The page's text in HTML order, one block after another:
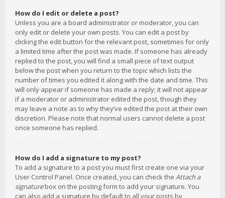
How do I edit or delete a post?
Unless you are a board administrator or moderator, you can
only edit or delete your own posts. You can edit a post by
clicking the edit button for the relevant post, sometimes for only
a limited time after the post was made. If someone has already
replied to the post, you will find a small piece of text output
below the post when you return to the topic which lists the
number of times you edited it along with the date and time. This
will only appear if someone has made a reply; it will not appear
if a moderator or administrator edited the post, though they
may leave a note as to why they’ve edited the post at their own
discretion. Please note that normal users cannot delete a post
once someone has replied.
How do I add a signature to my post?
To add a signature to a post you must first create one via your
User Control Panel. Once created, you can check the Attach a
signaturebox on the posting form to add your signature. You
can also add a signature by default to all your posts by